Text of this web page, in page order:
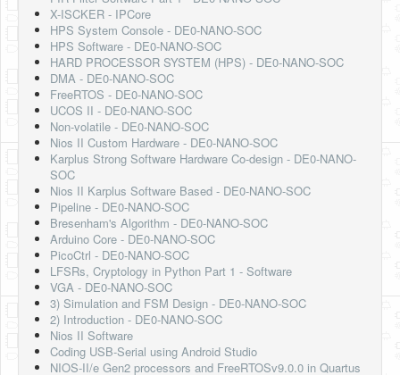
X-ISCKER - IPCore
HPS System Console - DE0-NANO-SOC
HPS Software - DE0-NANO-SOC
HARD PROCESSOR SYSTEM (HPS) - DE0-NANO-SOC
DMA - DE0-NANO-SOC
FreeRTOS - DE0-NANO-SOC
UCOS II - DE0-NANO-SOC
Non-volatile - DE0-NANO-SOC
Nios II Custom Hardware - DE0-NANO-SOC
Karplus Strong Software Hardware Co-design - DE0-NANO-
SOC
Nios II Karplus Software Based - DE0-NANO-SOC
Pipeline - DE0-NANO-SOC
Bresenham's Algorithm - DE0-NANO-SOC
Arduino Core - DE0-NANO-SOC
PicoCtrl - DE0-NANO-SOC
LFSRs, Cryptology in Python Part 1 - Software
VGA - DE0-NANO-SOC
3) Simulation and FSM Design - DE0-NANO-SOC
2) Introduction - DE0-NANO-SOC
Nios II Software
Coding USB-Serial using Android Studio
NIOS-II/e Gen2 processors and FreeRTOSv9.0.0 in Quartus